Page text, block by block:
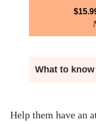
$
What to know
Help them have an